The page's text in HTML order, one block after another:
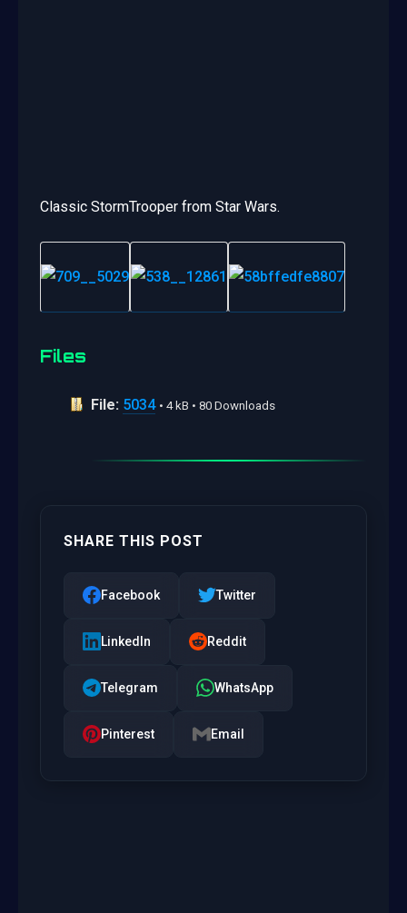
Classic StormTrooper from Star Wars.
Files
File: 5034 • 4 kB • 80 Downloads
SHARE THIS POST
Facebook Twitter
LinkedIn Reddit
Telegram WhatsApp
Pinterest Email